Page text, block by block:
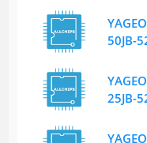
50JB-
25JB-